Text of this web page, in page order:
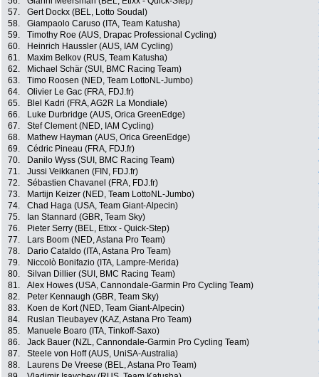
57.
Gert Dockx (BEL, Lotto Soudal)
58.
Giampaolo Caruso (ITA, Team Katusha)
59.
Timothy Roe (AUS, Drapac Professional Cycling)
60.
Heinrich Haussler (AUS, IAM Cycling)
61.
Maxim Belkov (RUS, Team Katusha)
62.
Michael Schär (SUI, BMC Racing Team)
63.
Timo Roosen (NED, Team LottoNL-Jumbo)
64.
Olivier Le Gac (FRA, FDJ.fr)
65.
Blel Kadri (FRA, AG2R La Mondiale)
66.
Luke Durbridge (AUS, Orica GreenEdge)
67.
Stef Clement (NED, IAM Cycling)
68.
Mathew Hayman (AUS, Orica GreenEdge)
69.
Cédric Pineau (FRA, FDJ.fr)
70.
Danilo Wyss (SUI, BMC Racing Team)
71.
Jussi Veikkanen (FIN, FDJ.fr)
72.
Sébastien Chavanel (FRA, FDJ.fr)
73.
Martijn Keizer (NED, Team LottoNL-Jumbo)
74.
Chad Haga (USA, Team Giant-Alpecin)
75.
Ian Stannard (GBR, Team Sky)
76.
Pieter Serry (BEL, Etixx - Quick-Step)
77.
Lars Boom (NED, Astana Pro Team)
78.
Dario Cataldo (ITA, Astana Pro Team)
79.
Niccolò Bonifazio (ITA, Lampre-Merida)
80.
Silvan Dillier (SUI, BMC Racing Team)
81.
Alex Howes (USA, Cannondale-Garmin Pro Cycling Team)
82.
Peter Kennaugh (GBR, Team Sky)
83.
Koen de Kort (NED, Team Giant-Alpecin)
84.
Ruslan Tleubayev (KAZ, Astana Pro Team)
85.
Manuele Boaro (ITA, Tinkoff-Saxo)
86.
Jack Bauer (NZL, Cannondale-Garmin Pro Cycling Team)
87.
Steele von Hoff (AUS, UniSA-Australia)
88.
Laurens De Vreese (BEL, Astana Pro Team)